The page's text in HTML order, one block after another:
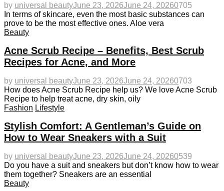
by universal beautyJune 23, 2026June 24, 20260705
In terms of skincare, even the most basic substances can
prove to be the most effective ones. Aloe vera
Beauty
Acne Scrub Recipe – Benefits, Best Scrub
Recipes for Acne, and More
by universal beautyJune 23, 2026June 24, 20260703
How does Acne Scrub Recipe help us? We love Acne Scrub
Recipe to help treat acne, dry skin, oily
Fashion Lifestyle
Stylish Comfort: A Gentleman’s Guide on
How to Wear Sneakers with a Suit
by universal beautyJune 23, 2026June 24, 20260539
Do you have a suit and sneakers but don’t know how to wear
them together? Sneakers are an essential
Beauty